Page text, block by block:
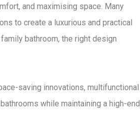
and maximising space. Many
to create a luxurious and practical
bathroom, the right design
saving innovations, multifunctional
while maintaining a high-end